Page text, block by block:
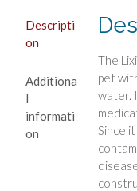
Descripti
on
Additiona
l
informati
on
The
pet
water.
Since